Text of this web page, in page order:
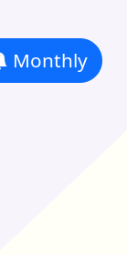
Monthly